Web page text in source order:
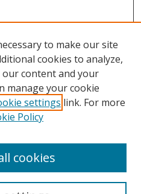
to make our site
cookies to analyze,
content and your
manage your cookie
settings link. For more
Policy
cookies